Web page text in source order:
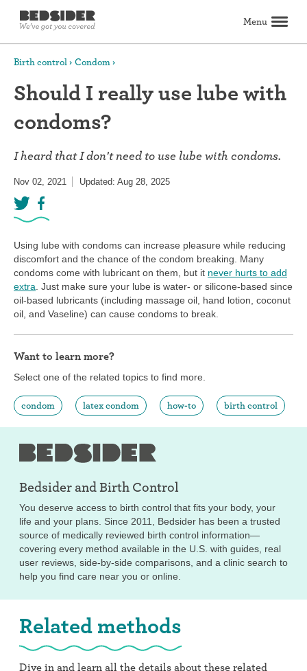
Menu
Birth control
Explore birth control options
Compare birth control
How to get birth control
Birth control articles
Birth control reviews
View all
Abortion
All about abortion
The abortion pill: What to expect
The abortion procedure: What to expect
Pill vs. procedure: How to decide
Abortion FAQs
Abortion articles
View all
Dating & hookups
Relationships
Masturbation
Boundaries & consent
Better sex
View all
Sexual health & wellness
Self-love & body positivity
Activism & politics
Horoscopes
Inspiration
View all
Find health care
Find a health care provider
Get birth control delivered
Find abortion care
View all
Search
Birth control Condom
Should I really use lube with
condoms?
I heard that I don't need to use lube with condoms.
Nov 02, 2021 Updated: Aug 28, 2025
Using lube with condoms can increase pleasure while reducing
discomfort and the chance of the condom breaking. Many
condoms come with lubricant on them, but it never hurts to add
extra . Just make sure your lube is water- or silicone-based since
oil-based lubricants (including massage oil, hand lotion, coconut
oil, and Vaseline) can cause condoms to break.
Want to learn more?
Select one of the related topics to find more.
condom latex condom how-to birth control
Bedsider andBirth Control
You deserve access to birth control that fits your body, your
life and your plans. Since 2011, Bedsider has been a trusted
source of medically reviewed birth control information—
covering every method available in the U.S. with guides, real
user reviews, side-by-side comparisons, and a clinic search to
help you find care near you or online.
Related methods
Dive in and learn all the details about these related